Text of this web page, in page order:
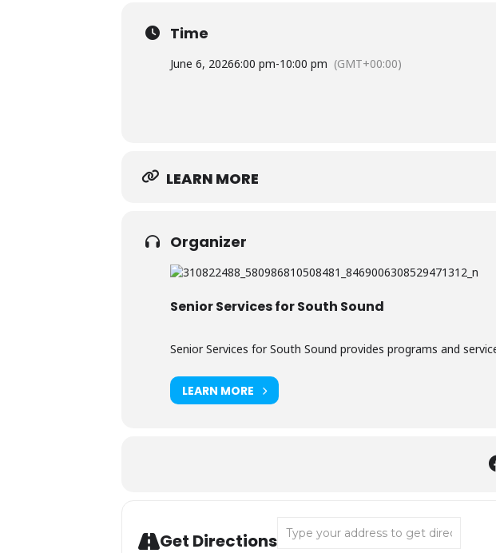
Time
June 6, 20266:00 pm-10:00 pm (GMT+00:00)
LEARN MORE
Organizer
Senior Services for South Sound
Senior Services for South Sound provides programs and
LEARN MORE
Get Directions
Address - Rainbow Bingo [7BgBw5c38]